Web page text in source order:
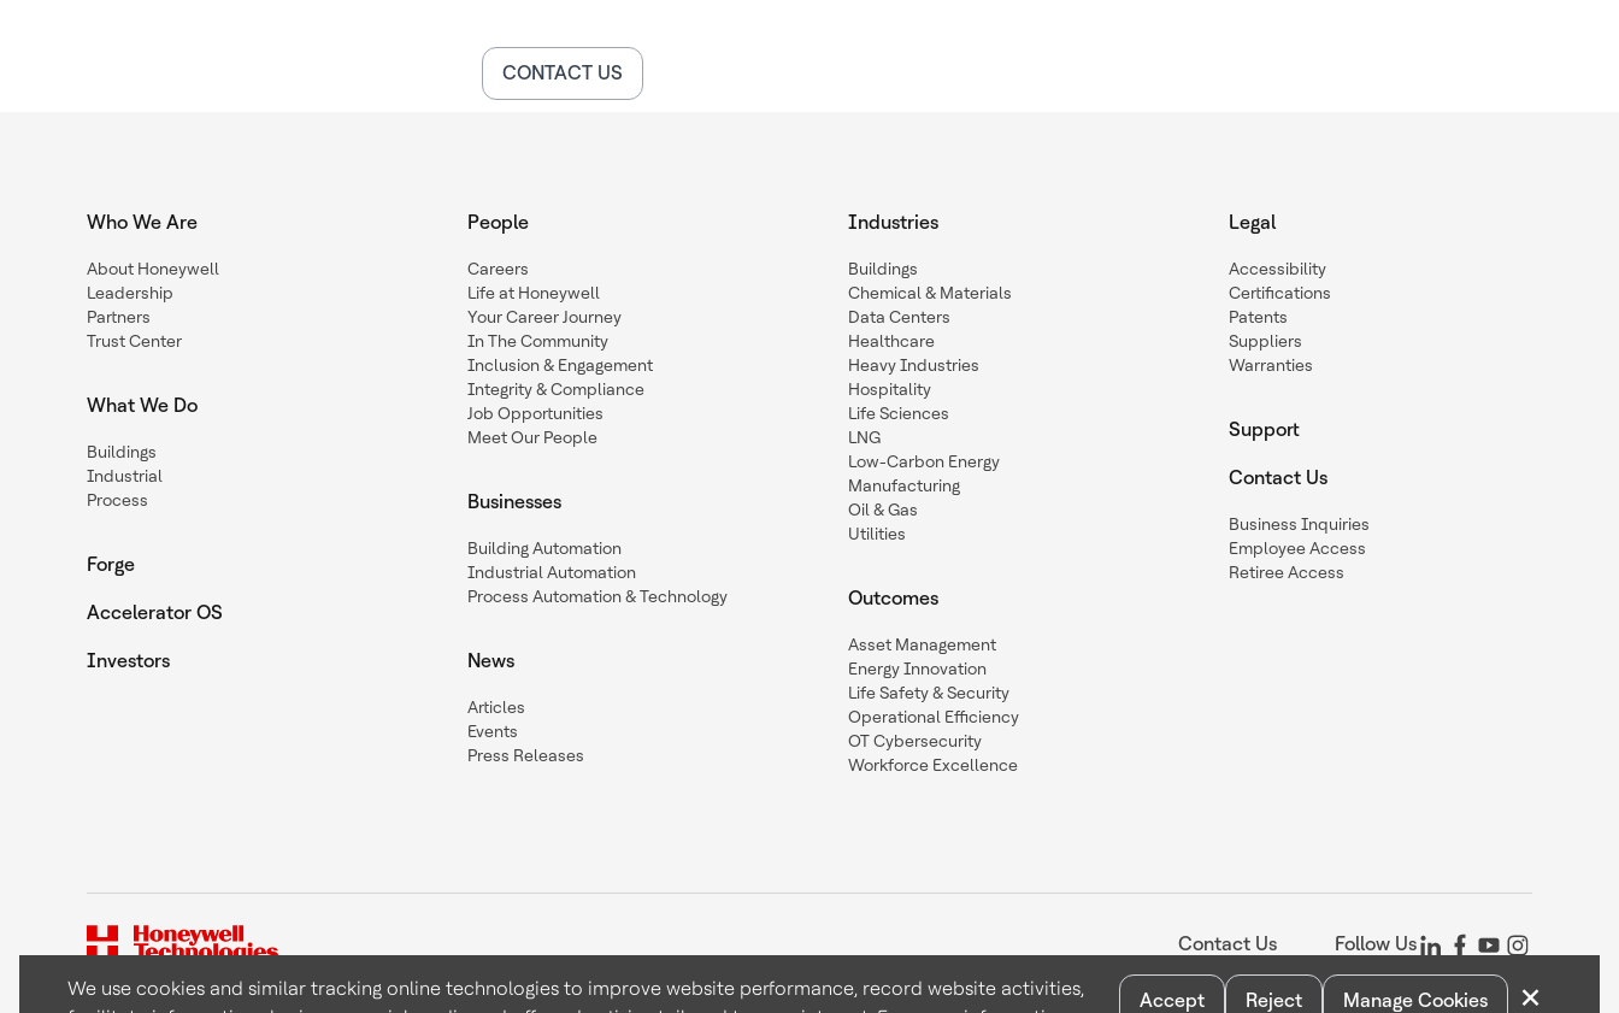
CONTACT US
Who We Are
About Honeywell
Leadership
Partners
Trust Center
What We Do
Buildings
Industrial
Process
Forge
Accelerator OS
Investors
People
Careers
Life at Honeywell
Your Career Journey
In The Community
Inclusion & Engagement
Integrity & Compliance
Job Opportunities
Meet Our People
Businesses
Building Automation
Industrial Automation
Process Automation & Technology
News
Articles
Events
Press Releases
Industries
Buildings
Chemical & Materials
Data Centers
Healthcare
Heavy Industries
Hospitality
Life Sciences
LNG
Low-Carbon Energy
Manufacturing
Oil & Gas
Utilities
Outcomes
Asset Management
Energy Innovation
Life Safety & Security
Operational Efficiency
OT Cybersecurity
Workforce Excellence
Legal
Accessibility
Certifications
Patents
Suppliers
Warranties
Support
Contact Us
Business Inquiries
Employee Access
Retiree Access
Contact Us
Follow Us
We use cookies and similar tracking online technologies to improve website performance, record website activities,
Accept Reject Manage Cookies ×